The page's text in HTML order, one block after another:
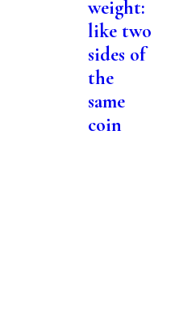
weight:
like two
sides of
the
same
coin